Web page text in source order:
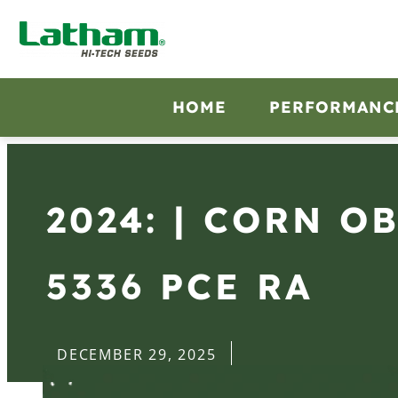
HOME
2024: | CORN
5336 PCE RA
DECEMBER 29, 2025